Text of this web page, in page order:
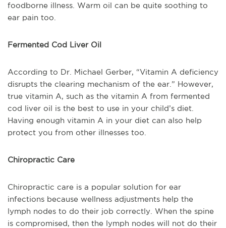
foodborne illness. Warm oil can be quite soothing to
ear pain too.
Fermented Cod Liver Oil
According to Dr. Michael Gerber, “Vitamin A deficiency
disrupts the clearing mechanism of the ear.” However,
true vitamin A, such as the vitamin A from fermented
cod liver oil is the best to use in your child’s diet.
Having enough vitamin A in your diet can also help
protect you from other illnesses too.
Chiropractic Care
Chiropractic care is a popular solution for ear
infections because wellness adjustments help the
lymph nodes to do their job correctly. When the spine
is compromised, then the lymph nodes will not do their